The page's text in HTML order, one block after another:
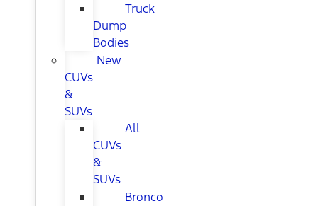
Truck
Dump
Bodies
New
CUVs
&
SUVs
All
CUVs
&
SUVs
Bronco